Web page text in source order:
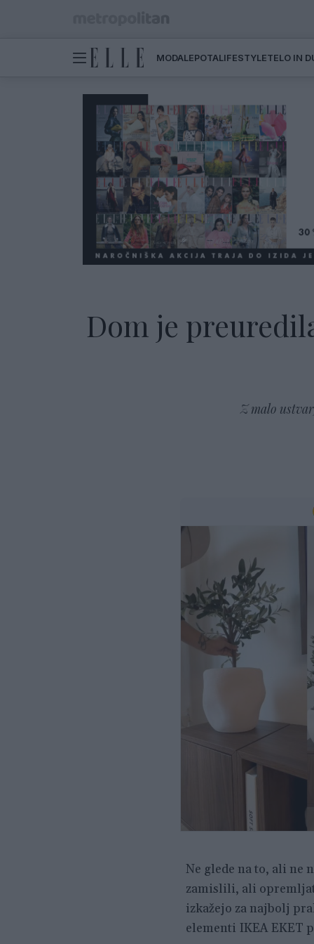
MODALEPOTALIFESTYLETELO IN
Dom je
Z malo
Ne glede na to, ali ne
zamislili, ali
izkažejo za najbolj
elementi IKEA EKET